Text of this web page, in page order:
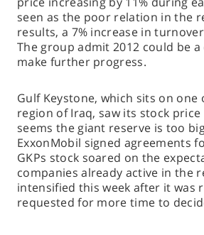
seen as the poor relation in the
results, a 7% increase in
The group admit 2012 could be
make further progress.
Gulf Keystone, which sits on
region of Iraq, saw its stock
seems the giant reserve is too
ExxonMobil signed agreements
GKPs stock soared on the
companies already active in the
intensified this week after it was
requested for more time to